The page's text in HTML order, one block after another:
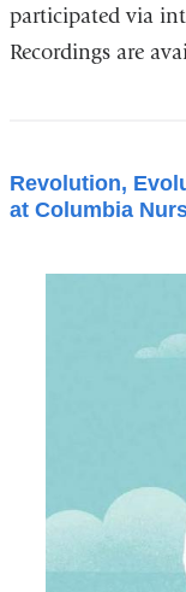
participated via
Recordings are
Revolution,
at Columbia